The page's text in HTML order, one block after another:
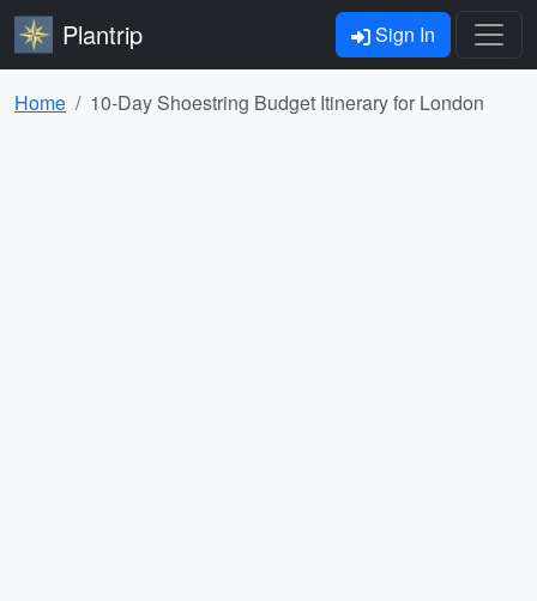
Plantrip Sign In
Home 10-Day Shoestring Budget Itinerary for London